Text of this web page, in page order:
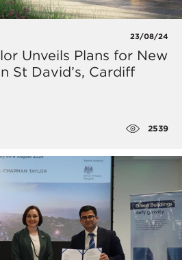
23/08/24
Unveils Plans for New
St David’s, Cardiff
2539